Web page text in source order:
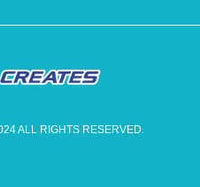
ALL RIGHTS RESERVED.